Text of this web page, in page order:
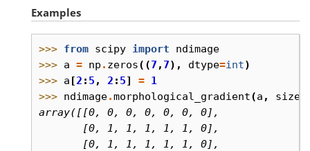
Examples
>>> from scipy import
ndimage
>>> a = np . zeros((7 , 7), dtype=int)
>>> a [2 : 5 , 2 : 5] = 1
>>> ndimage.morphological_gradient(a , size
array([[0, 0, 0, 0, 0, 0, 0],
       [0, 1, 1, 1, 1, 1, 0],
       [0, 1, 1, 1, 1, 1, 0],